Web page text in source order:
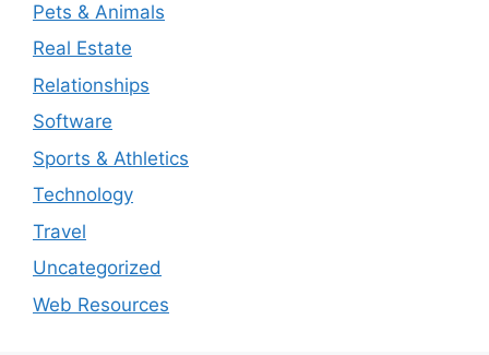
Pets & Animals
Real Estate
Relationships
Software
Sports & Athletics
Technology
Travel
Uncategorized
Web Resources